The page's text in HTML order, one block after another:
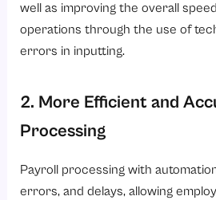
well as improving the overall
operations through the use of
errors in inputting.
2. More Efficient and
Processing
Payroll processing with
errors, and delays, allowing